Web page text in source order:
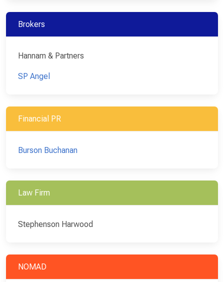
Brokers
Hannam & Partners
SP Angel
Financial PR
Burson Buchanan
Law Firm
Stephenson Harwood
NOMAD